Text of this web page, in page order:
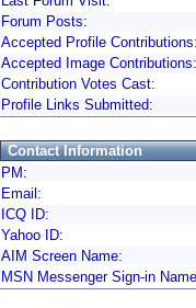
Forum Posts:
Accepted Profile Contributions:
Accepted Image Contributions:
Contribution Votes Cast:
Profile Links Submitted:
Contact Information
PM:
Email:
ICQ ID:
Yahoo ID:
AIM Screen Name:
MSN Messenger Sign-in